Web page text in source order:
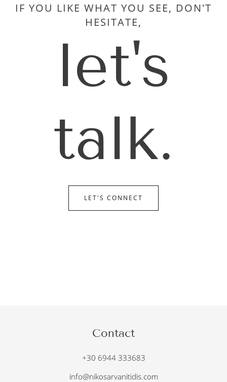
IF YOU LIKE WHAT YOU SEE, DON'T
HESITATE,
let's
talk.
LET'S CONNECT
Contact
+30 6944 333683
info@nikosarvanitidis.com